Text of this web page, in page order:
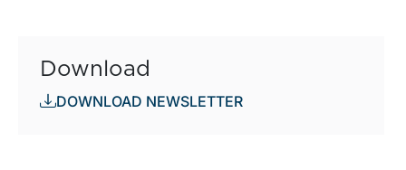
Download
DOWNLOAD NEWSLETTER